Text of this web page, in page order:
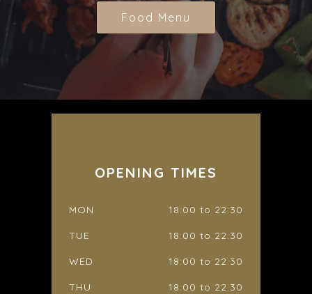
Food Menu
OPENING TIMES
MON 18:00 to 22:30
TUE 18:00 to 22:30
WED 18:00 to 22:30
THU 18:00 to 22:30